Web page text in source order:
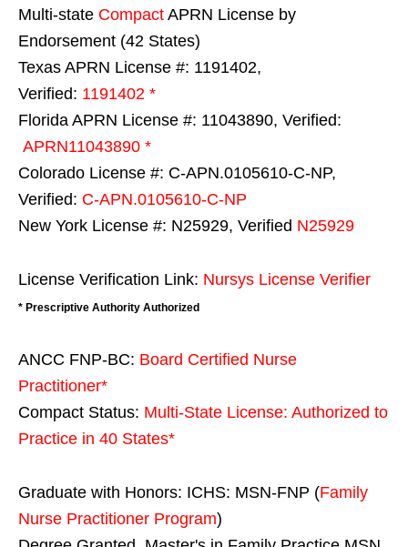
Multi-state Compact APRN License by
Endorsement (42 States)
Texas APRN License #: 1191402,
Verified: 1191402 *
Florida APRN License #: 11043890, Verified:
APRN11043890 *
Colorado License #: C-APN.0105610-C-NP,
Verified: C-APN.0105610-C-NP
New York License #: N25929, Verified N25929
License Verification Link: Nursys License Verifier
* Prescriptive Authority Authorized
ANCC FNP-BC: Board Certified Nurse
Practitioner*
Compact Status: Multi-State License: Authorized to
Practice in 40 States*
Graduate with Honors: ICHS: MSN-FNP (Family
Nurse Practitioner Program)